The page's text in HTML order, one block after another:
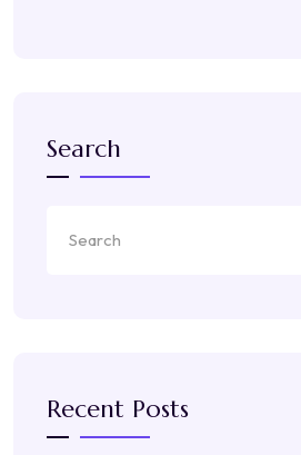
Search
Recent Posts